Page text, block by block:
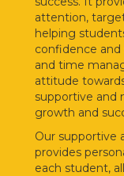
attention,
helping
confidence and
and time
attitude
supportive and
growth and
Our supportive
provides
each student,